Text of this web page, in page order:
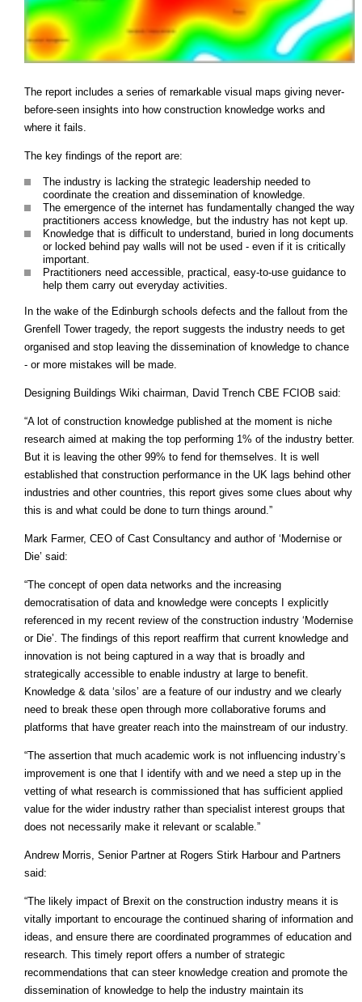
The report includes a series of remarkable visual maps giving never-
before-seen insights into how construction knowledge works and
where it fails.
The key findings of the report are:
The industry is lacking the strategic leadership needed to
coordinate the creation and dissemination of knowledge.
The emergence of the internet has fundamentally changed the way
practitioners access knowledge, but the industry has not kept up.
Knowledge that is difficult to understand, buried in long documents
or locked behind pay walls will not be used - even if it is critically
important.
Practitioners need accessible, practical, easy-to-use guidance to
help them carry out everyday activities.
In the wake of the Edinburgh schools defects and the fallout from the
Grenfell Tower tragedy, the report suggests the industry needs to get
organised and stop leaving the dissemination of knowledge to chance
- or more mistakes will be made.
Designing Buildings Wiki chairman, David Trench CBE FCIOB said:
“A lot of construction knowledge published at the moment is niche
research aimed at making the top performing 1% of the industry better.
But it is leaving the other 99% to fend for themselves. It is well
established that construction performance in the UK lags behind other
industries and other countries, this report gives some clues about why
this is and what could be done to turn things around.”
Mark Farmer, CEO of Cast Consultancy and author of ‘Modernise or
Die’ said:
“The concept of open data networks and the increasing
democratisation of data and knowledge were concepts I explicitly
referenced in my recent review of the construction industry ‘Modernise
or Die’. The findings of this report reaffirm that current knowledge and
innovation is not being captured in a way that is broadly and
strategically accessible to enable industry at large to benefit.
Knowledge & data ‘silos’ are a feature of our industry and we clearly
need to break these open through more collaborative forums and
platforms that have greater reach into the mainstream of our industry.
“The assertion that much academic work is not influencing industry’s
improvement is one that I identify with and we need a step up in the
vetting of what research is commissioned that has sufficient applied
value for the wider industry rather than specialist interest groups that
does not necessarily make it relevant or scalable.”
Andrew Morris, Senior Partner at Rogers Stirk Harbour and Partners
said:
“The likely impact of Brexit on the construction industry means it is
vitally important to encourage the continued sharing of information and
ideas, and ensure there are coordinated programmes of education and
research. This timely report offers a number of strategic
recommendations that can steer knowledge creation and promote the
dissemination of knowledge to help the industry maintain its